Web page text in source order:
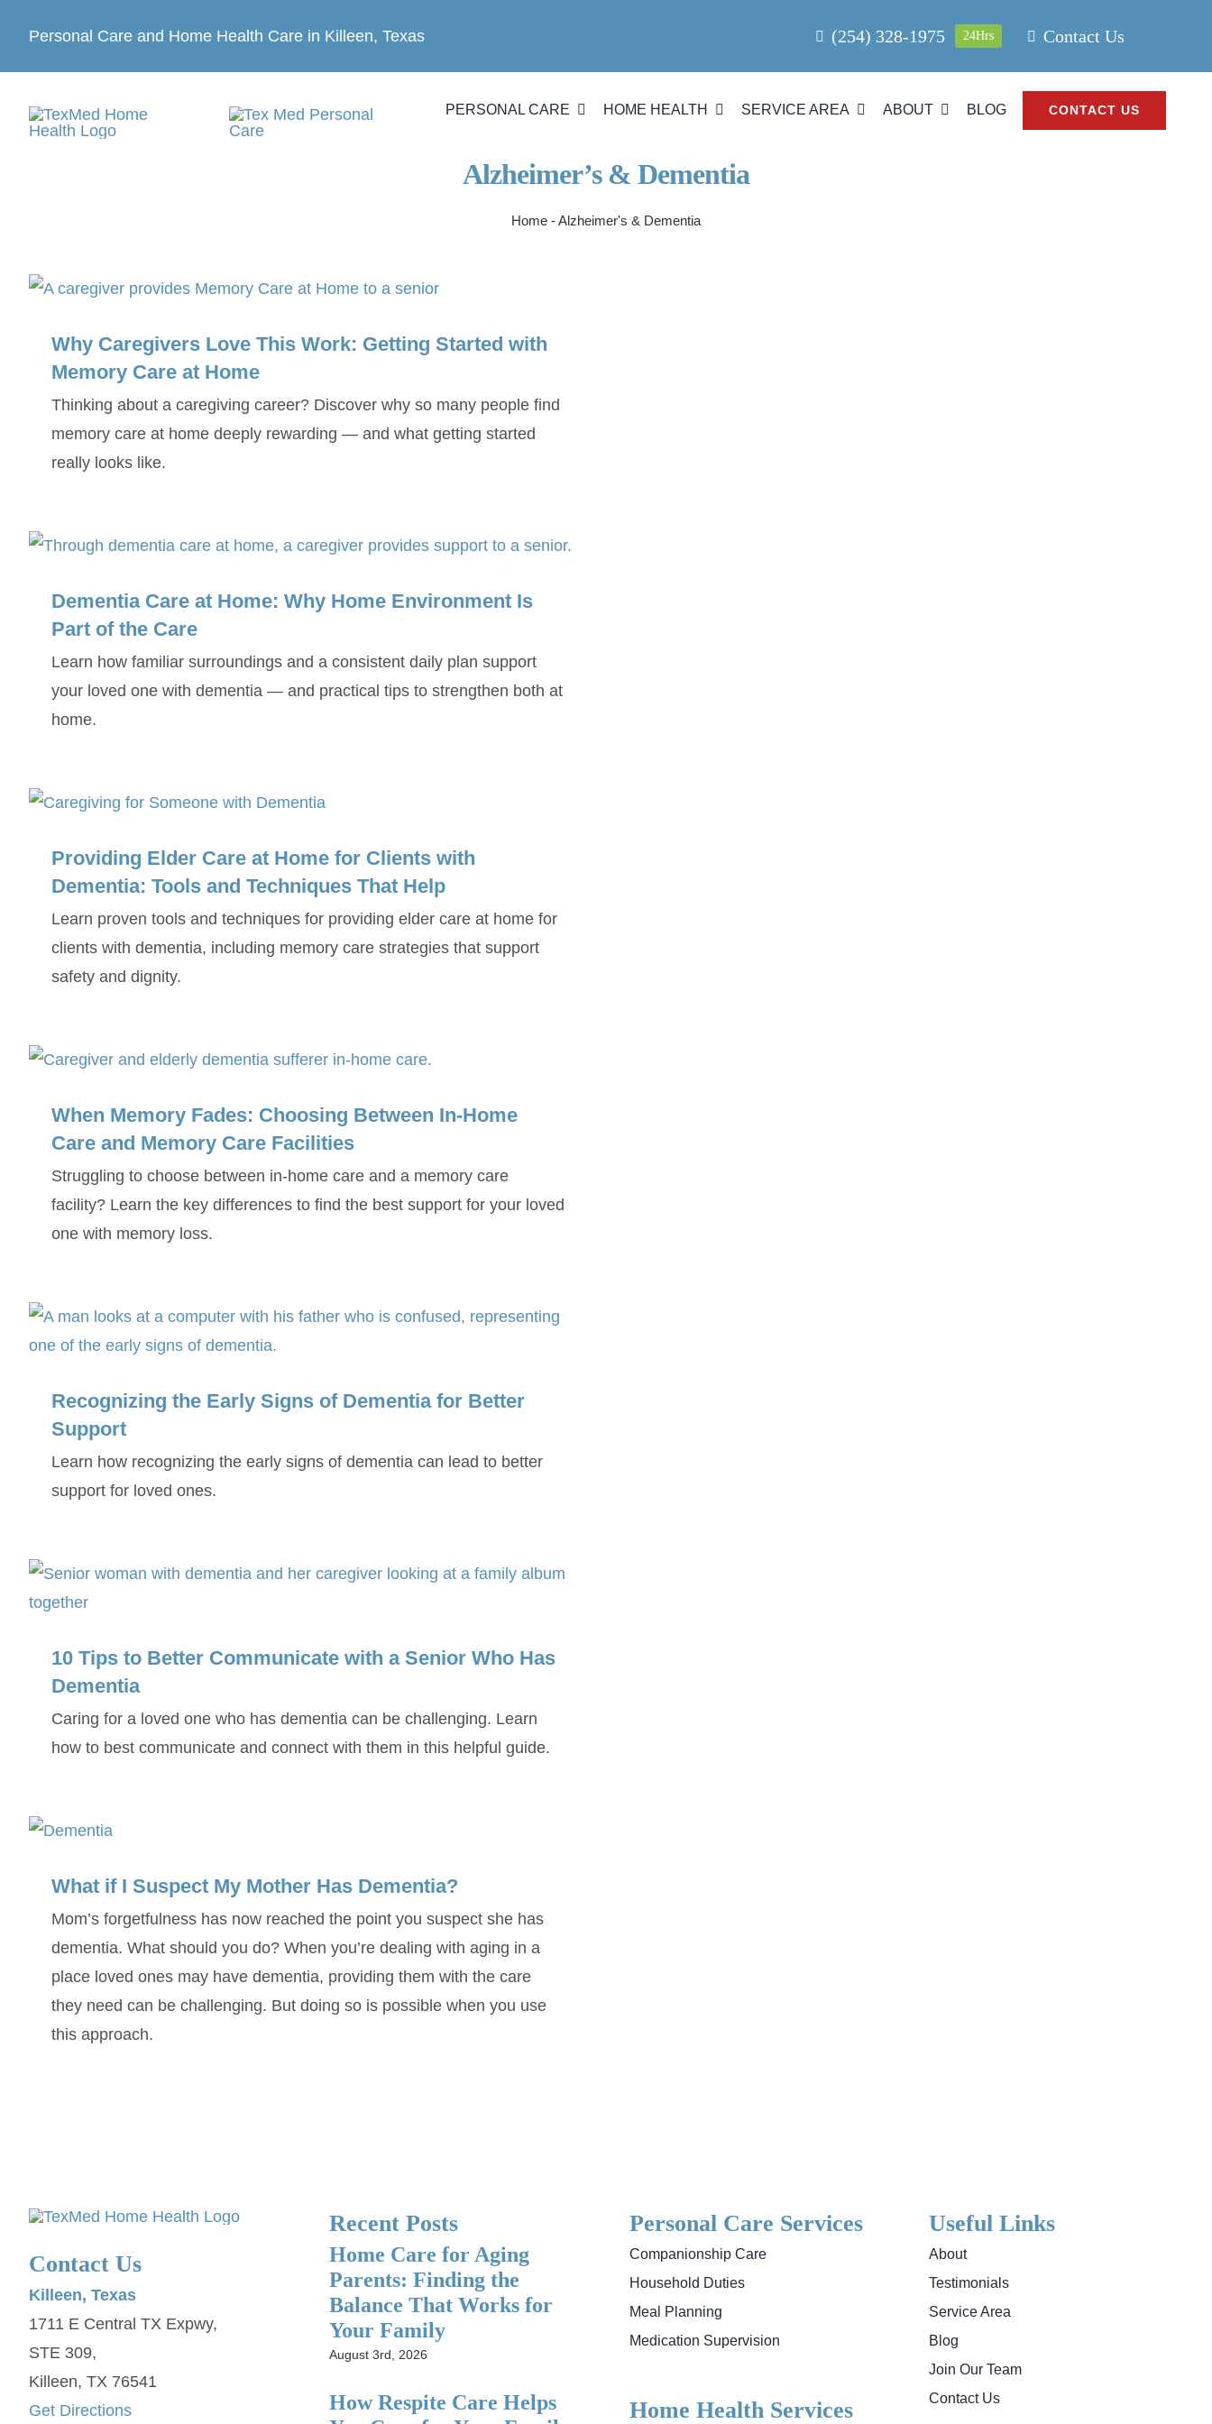
content
Personal Care and Home Health Care in Killeen, Texas (254) 328-1975 24Hrs Contact Us
PERSONAL CARE HOME HEALTH SERVICE AREA ABOUT BLOG CONTACT US
Alzheimer’s & Dementia
Home -Alzheimer's & Dementia
Why Caregivers Love This Work: Getting Started with
Memory Care at Home
Thinking about a caregiving career? Discover why so many people find
memory care at home deeply rewarding — and what getting started
really looks like.
Dementia Care at Home: Why Home Environment Is
Part of the Care
Learn how familiar surroundings and a consistent daily plan support
your loved one with dementia — and practical tips to strengthen both at
home.
Providing Elder Care at Home for Clients with
Dementia: Tools and Techniques That Help
Learn proven tools and techniques for providing elder care at home for
clients with dementia, including memory care strategies that support
safety and dignity.
When Memory Fades: Choosing Between In-Home
Care and Memory Care Facilities
Struggling to choose between in-home care and a memory care
facility? Learn the key differences to find the best support for your loved
one with memory loss.
Recognizing the Early Signs of Dementia for Better
Support
Learn how recognizing the early signs of dementia can lead to better
support for loved ones.
10 Tips to Better Communicate with a Senior Who Has
Dementia
Caring for a loved one who has dementia can be challenging. Learn
how to best communicate and connect with them in this helpful guide.
What if I Suspect My Mother Has Dementia?
Mom’s forgetfulness has now reached the point you suspect she has
dementia. What should you do? When you’re dealing with aging in a
place loved ones may have dementia, providing them with the care
they need can be challenging. But doing so is possible when you use
this approach.
Contact Us
Killeen, Texas
1711 E Central TX Expwy,
STE 309,
Killeen, TX 76541
Get Directions
Recent Posts
Home Care for Aging
Parents: Finding the
Balance That Works for
Your Family
August 3rd, 2026
How Respite Care Helps
Personal Care Services
Companionship Care
Household Duties
Meal Planning
Medication Supervision
Home Health Services
Useful Links
About
Testimonials
Service Area
Blog
Join Our Team
Contact Us